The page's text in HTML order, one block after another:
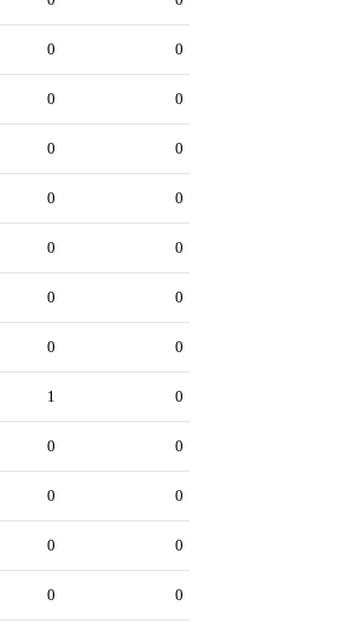
0 0
0 0
0 0
0 0
0 0
0 0
0 0
1 0
0 0
0 0
0 0
0 0